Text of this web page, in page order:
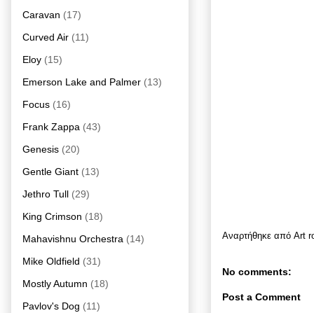
Αναρτήθηκε από Art
No comments:
Post a Comment
Caravan (17)
Curved Air (11)
Eloy (15)
Emerson Lake and Palmer (13)
Focus (16)
Frank Zappa (43)
Genesis (20)
Gentle Giant (13)
Jethro Tull (29)
King Crimson (18)
Mahavishnu Orchestra (14)
Mike Oldfield (31)
Mostly Autumn (18)
Pavlov's Dog (11)